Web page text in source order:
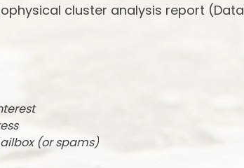
cluster analysis report (Data
(or spams)